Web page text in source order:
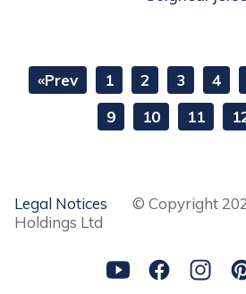
«Prev 1 2 3 4
9
10 11
Legal Notices © Copyright
Holdings Ltd